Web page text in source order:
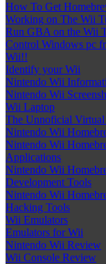
How To Get
Working on The Wii
Run GBA on the Wii
Control Windows pc
Wii!!
Identify your Wii
Nintendo Wii
Nintendo Wii
Wii Laptop
The Unnoficial Virtual
Nintendo Wii
Nintendo Wii
Applications
Nintendo Wii
Development Tools
Nintendo Wii
Hacking Tools
Wii Emulators
Emulators for Wii
Nintendo Wii Review
Wii Console Review